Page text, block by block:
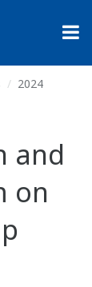
2024
and
on